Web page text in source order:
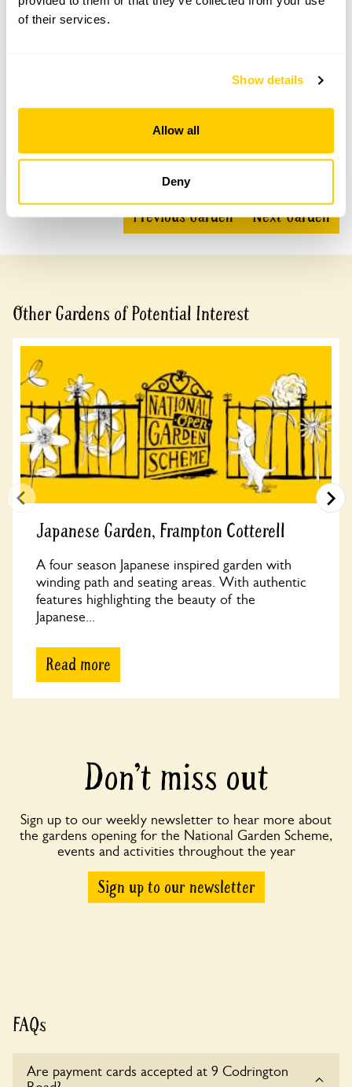
of their services.
Show details
Allow all
Deny
Paved access narrow in places. Steps to decking area.
Previous Garden Next Garden
Other Gardens of Potential Interest
Japanese Garden, Frampton Cotterell
A four season Japanese inspired garden with
winding path and seating areas. With authentic
features highlighting the beauty of the
Japanese...
Read more
Don’t miss out
Sign up to our weekly newsletter to hear more about
the gardens opening for the National Garden Scheme,
events and activities throughout the year
Sign up to our newsletter
FAQs
Are payment cards accepted at 9 Codrington